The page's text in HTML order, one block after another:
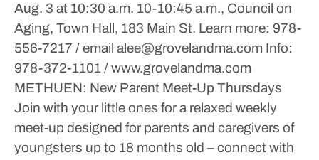
Aug. 3 at 10:30 a.m. 10-10:45 a.m., Council on
Aging, Town Hall, 183 Main St. Learn more: 978-
556-7217 / email alee@grovelandma.com Info:
978-372-1101 / www.grovelandma.com
METHUEN: New Parent Meet-Up Thursdays
Join with your little ones for a relaxed weekly
meet-up designed for parents and caregivers of
youngsters up to 18 months old – connect with